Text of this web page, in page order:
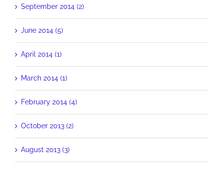
September 2014 (2)
June 2014 (5)
April 2014 (1)
March 2014 (1)
February 2014 (4)
October 2013 (2)
August 2013 (3)